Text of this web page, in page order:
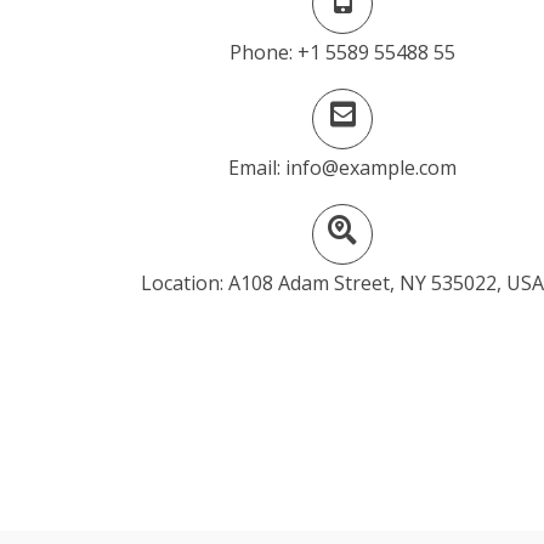
Phone: +1 5589 55488 55
Email: info@example.com
Location: A108 Adam Street, NY 535022, USA